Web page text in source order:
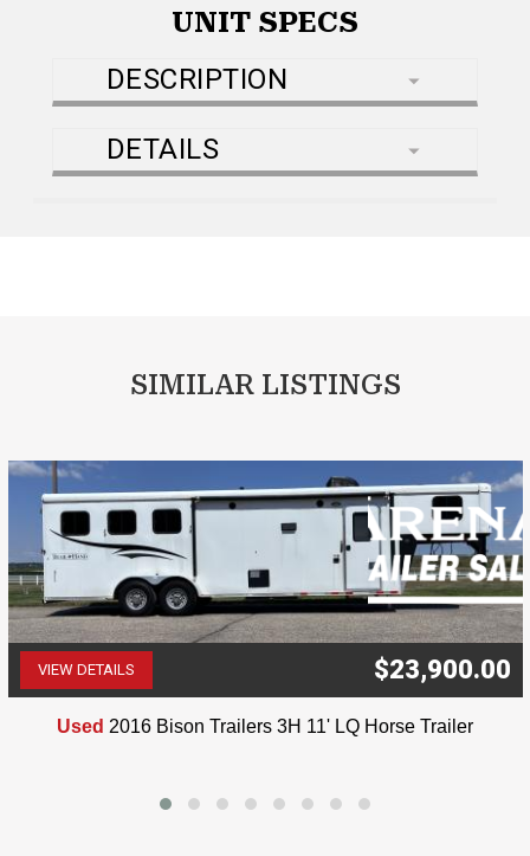
UNIT SPECS
DESCRIPTION
DETAILS
SIMILAR LISTINGS
VIEW DETAILS $23,900.00
Used 2016 Bison Trailers 3H 11' LQ Horse Trailer